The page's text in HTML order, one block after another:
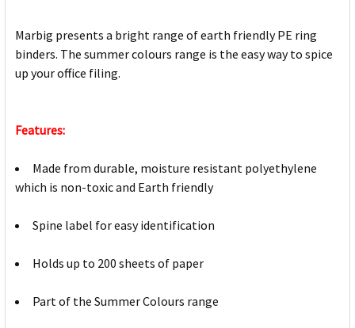
Marbig presents a bright range of earth friendly PE ring
binders. The summer colours range is the easy way to spice
up your office filing.
Features:
Made from durable, moisture resistant polyethylene
which is non-toxic and Earth friendly
Spine label for easy identification
Holds up to 200 sheets of paper
Part of the Summer Colours range